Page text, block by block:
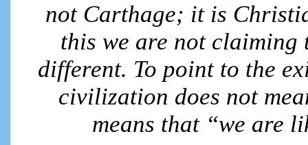
not Carthage; it is
this we are not claiming
different. To point to the
civilization does not
means that “we are